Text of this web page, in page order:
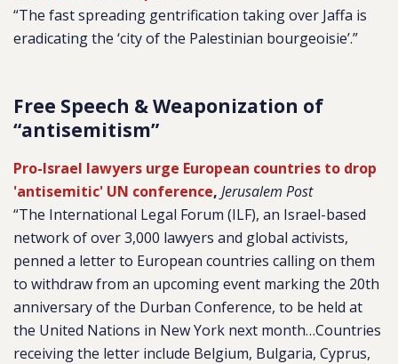
“The fast spreading gentrification taking over Jaffa is
eradicating the ‘city of the Palestinian bourgeoisie’.”
Free Speech & Weaponization of
“antisemitism”
Pro-Israel lawyers urge European countries to drop
'antisemitic' UN conference, Jerusalem Post
“The International Legal Forum (ILF), an Israel-based
network of over 3,000 lawyers and global activists,
penned a letter to European countries calling on them
to withdraw from an upcoming event marking the 20th
anniversary of the Durban Conference, to be held at
the United Nations in New York next month…Countries
receiving the letter include Belgium, Bulgaria, Cyprus,